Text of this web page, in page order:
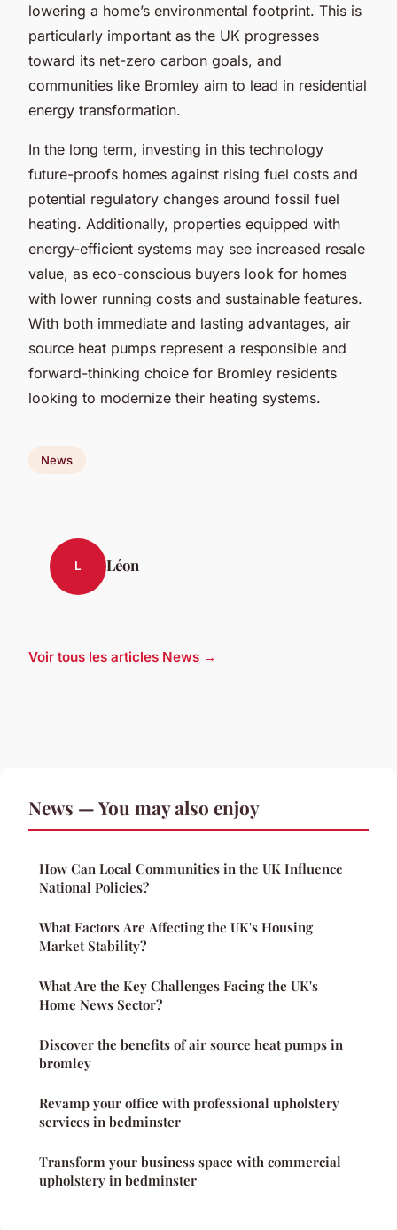
lowering a home’s environmental footprint. This is
particularly important as the UK progresses
toward its net-zero carbon goals, and
communities like Bromley aim to lead in residential
energy transformation.
In the long term, investing in this technology
future-proofs homes against rising fuel costs and
potential regulatory changes around fossil fuel
heating. Additionally, properties equipped with
energy-efficient systems may see increased resale
value, as eco-conscious buyers look for homes
with lower running costs and sustainable features.
With both immediate and lasting advantages, air
source heat pumps represent a responsible and
forward-thinking choice for Bromley residents
looking to modernize their heating systems.
News
L Léon
Voir tous les articles News →
News — You may also enjoy
How Can Local Communities in the UK Influence
National Policies?
What Factors Are Affecting the UK's Housing
Market Stability?
What Are the Key Challenges Facing the UK's
Home News Sector?
Discover the benefits of air source heat pumps in
bromley
Revamp your office with professional upholstery
services in bedminster
Transform your business space with commercial
upholstery in bedminster